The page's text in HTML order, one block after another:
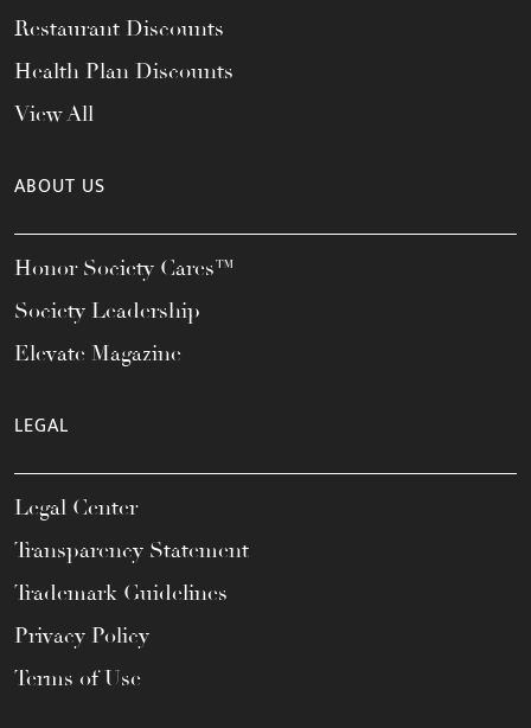
Restaurant Discounts
Health Plan Discounts
View All
ABOUT US
Honor Society Cares™
Society Leadership
Elevate Magazine
LEGAL
Legal Center
Transparency Statement
Trademark Guidelines
Privacy Policy
Terms of Use